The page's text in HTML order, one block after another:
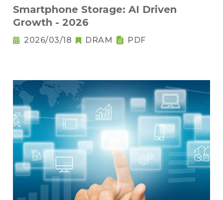
Smartphone Storage: AI Driven
Growth - 2026
2026/03/18 DRAM PDF